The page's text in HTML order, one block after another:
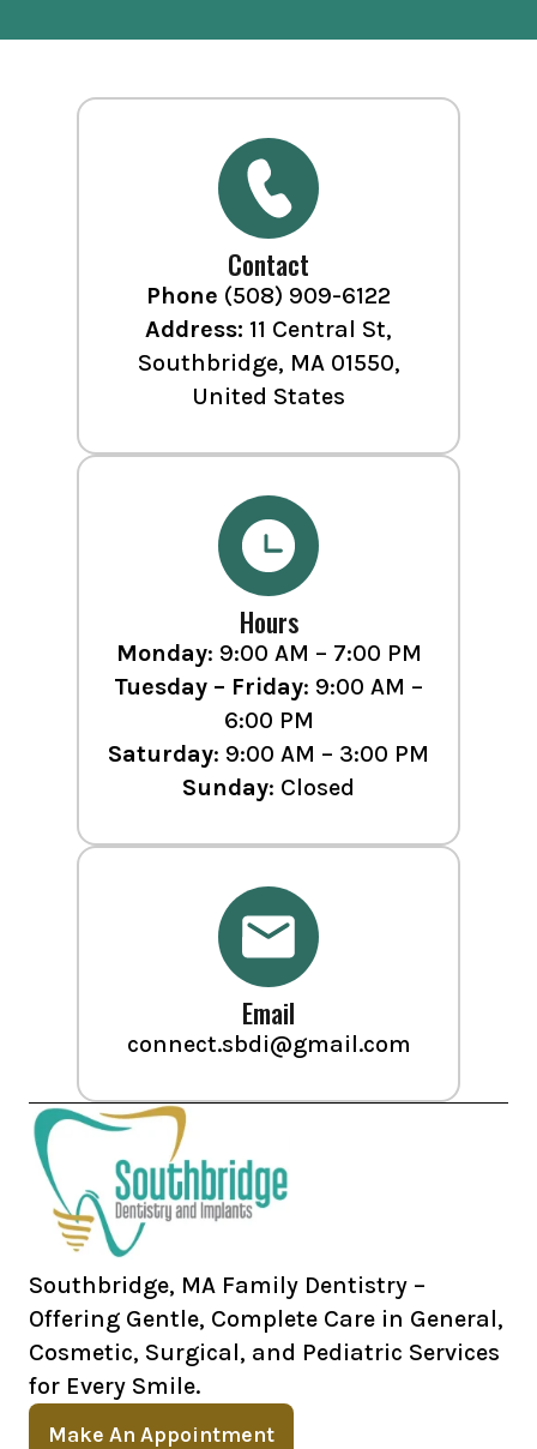
Contact
Phone (508) 909-6122
Address: 11 Central St,
Southbridge, MA 01550,
United States
Hours
Monday: 9:00 AM – 7:00 PM
Tuesday – Friday: 9:00 AM –
6:00 PM
Saturday: 9:00 AM – 3:00 PM
Sunday: Closed
Email
connect.sbdi@gmail.com
Southbridge, MA Family Dentistry –
Offering Gentle, Complete Care in General,
Cosmetic, Surgical, and Pediatric Services
for Every Smile.
Make An Appointment